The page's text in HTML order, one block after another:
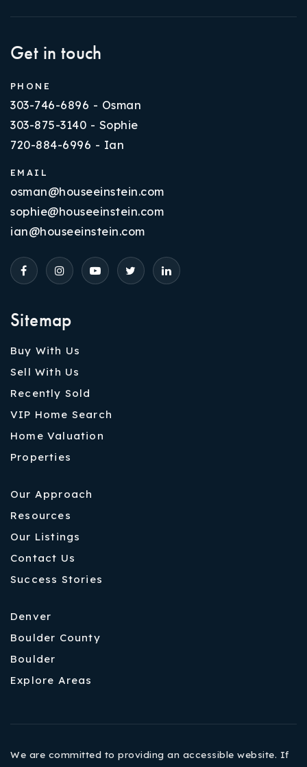
Sitemap
Buy With Us
Sell With Us
Recently Sold
VIP Home Search
Home Valuation
Properties
Our Approach
Resources
Our Listings
Contact Us
Success Stories
Denver
Boulder County
Boulder
Explore Areas
Get in touch
PHONE
303-746-6896 - Osman
303-875-3140 - Sophie
720-884-6996 - Ian
EMAIL
osman@houseeinstein.com
sophie@houseeinstein.com
ian@houseeinstein.com
We are committed to providing an accessible website. If